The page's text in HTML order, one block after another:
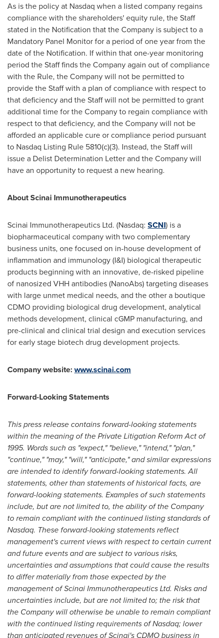
As is the policy at Nasdaq when a listed company regains
compliance with the shareholders' equity rule, the Staff
stated in the Notification that the Company is subject to a
Mandatory Panel Monitor for a period of one year from the
date of the Notification. If within that one-year monitoring
period the Staff finds the Company again out of compliance
with the Rule, the Company will not be permitted to
provide the Staff with a plan of compliance with respect to
that deficiency and the Staff will not be permitted to grant
additional time for the Company to regain compliance with
respect to that deficiency, and the Company will not be
afforded an applicable cure or compliance period pursuant
to Nasdaq Listing Rule 5810(c)(3). Instead, the Staff will
issue a Delist Determination Letter and the Company will
have an opportunity to request a new hearing.
About Scinai Immunotherapeutics
Scinai Immunotherapeutics Ltd. (Nasdaq: SCNI) is a
biopharmaceutical company with two complementary
business units, one focused on in-house development of
inflammation and immunology (I&I) biological therapeutic
products beginning with an innovative, de-risked pipeline
of nanosized VHH antibodies (NanoAbs) targeting diseases
with large unmet medical needs, and the other a boutique
CDMO providing biological drug development, analytical
methods development, clinical cGMP manufacturing, and
pre-clinical and clinical trial design and execution services
for early stage biotech drug development projects.
Company website:www.scinai.com
Forward-Looking Statements
This press release contains forward-looking statements
within the meaning of the Private Litigation Reform Act of
1995. Words such as "expect," "believe," "intend," "plan,"
"continue," "may," "will," "anticipate," and similar expressions
are intended to identify forward-looking statements. All
statements, other than statements of historical facts, are
forward-looking statements. Examples of such statements
include, but are not limited to, the ability of the Company
to remain compliant with the continued listing standards of
Nasdaq. These forward-looking statements reflect
management's current views with respect to certain current
and future events and are subject to various risks,
uncertainties and assumptions that could cause the results
to differ materially from those expected by the
management of Scinai Immunotherapeutics Ltd. Risks and
uncertainties include, but are not limited to; the risk that
the Company will otherwise be unable to remain compliant
with the continued listing requirements of Nasdaq; lower
than anticipated revenues of Scinai's CDMO business in